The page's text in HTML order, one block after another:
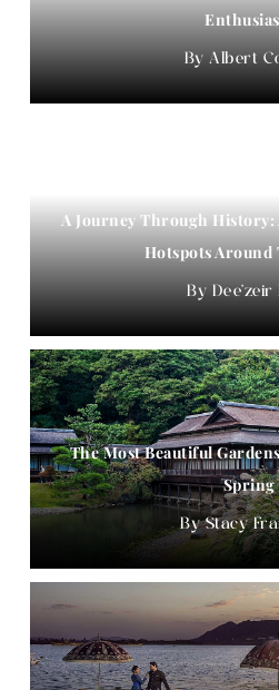
Albert
A Journey Through
Hotspots Around
Dee'zeir
The Most Beautiful
Spring
Stacy